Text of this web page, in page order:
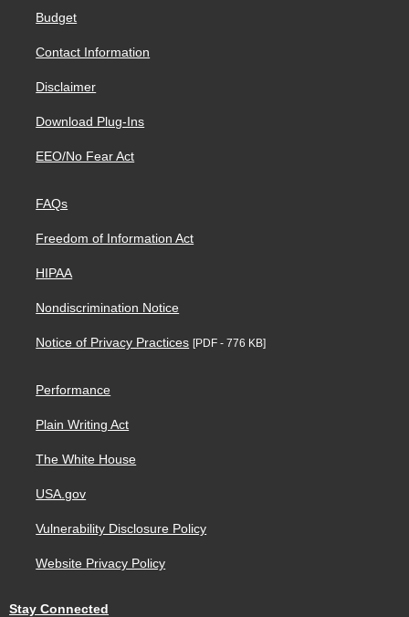
Budget
Contact Information
Disclaimer
Download Plug-Ins
EEO/No Fear Act
FAQs
Freedom of Information Act
HIPAA
Nondiscrimination Notice
Notice of Privacy Practices [PDF - 776 KB]
Performance
Plain Writing Act
The White House
USA.gov
Vulnerability Disclosure Policy
Website Privacy Policy
Stay Connected